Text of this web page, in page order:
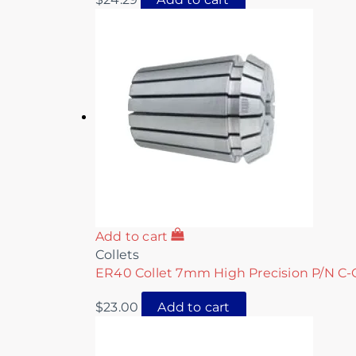
Add to cart
Collets
ER40 Collet 7mm High Precision P/N C-
$23.00 Add to cart